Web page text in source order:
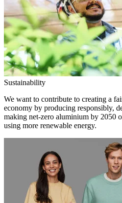
Sustainability
We want to contribute to creating a
economy by producing responsibly,
making net-zero aluminium by 2050
using more renewable energy.